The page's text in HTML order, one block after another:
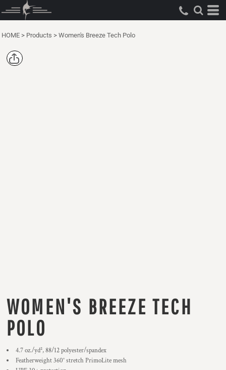
HOME > Products > Women's Breeze Tech Polo
WOMEN'S BREEZE TECH
POLO
4.7oz./yd², 88/12 polyester/spandex
Featherweight 360° stretch PrimoLite mesh